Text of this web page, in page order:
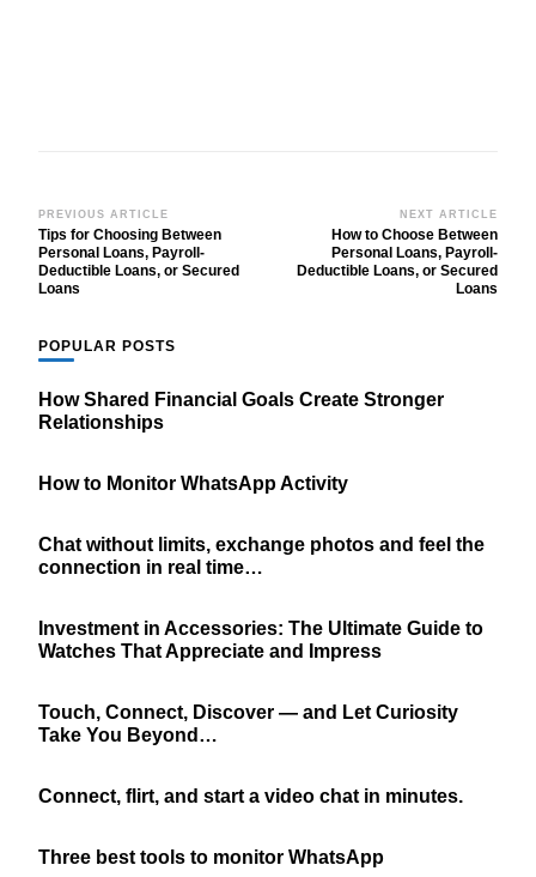
Post
Navigation
PREVIOUS ARTICLE
Tips for Choosing Between
Personal Loans, Payroll-
Deductible Loans, or Secured
Loans
NEXT ARTICLE
How to Choose Between
Personal Loans, Payroll-
Deductible Loans, or Secured
Loans
POPULAR POSTS
How Shared Financial Goals Create Stronger
Relationships
How to Monitor WhatsApp Activity
Chat without limits, exchange photos and feel the
connection in real time…
Investment in Accessories: The Ultimate Guide to
Watches That Appreciate and Impress
Touch, Connect, Discover — and Let Curiosity
Take You Beyond…
Connect, flirt, and start a video chat in minutes.
Three best tools to monitor WhatsApp